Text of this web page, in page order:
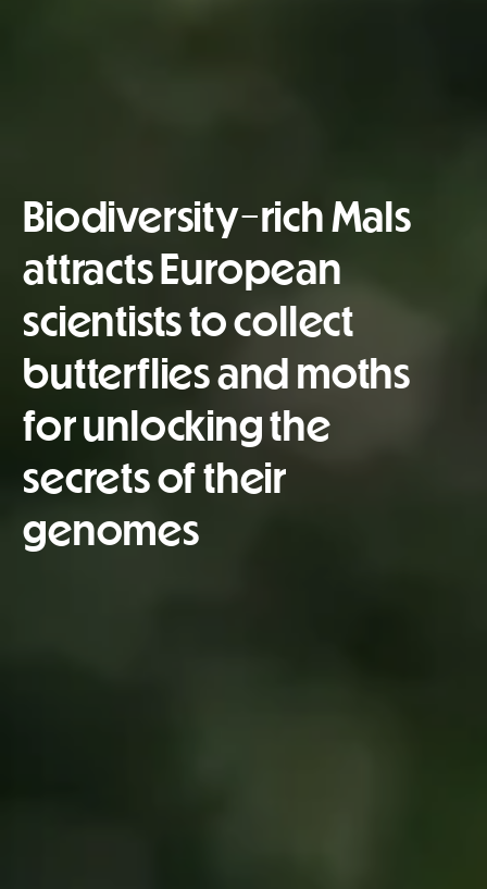
Biodiversity-rich Mals
attracts European
scientists to collect
butterflies and moths
for unlocking the
secrets of their
genomes